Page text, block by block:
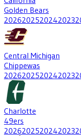
Golden Bears
2026202520242023
Central Michigan
Chippewas
2026202520242023
Charlotte
49ers
2026202520242023